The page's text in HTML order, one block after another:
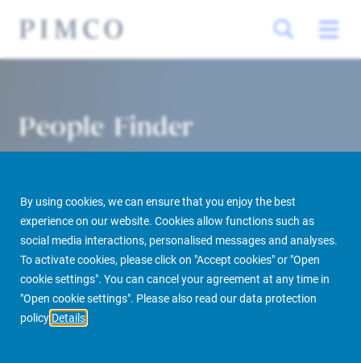
By using cookies, we can ensure that you enjoy the best
experience on our website. Cookies allow functions such as
social media interactions, personalised messages and analyses.
To activate cookies, please click on "Accept cookies" or "Open
cookie settings". You can cancel your agreement at any time in
"Open cookie settings". Please also read our data protection
policy Details
People Finder
PIMCO Prime Real Estate About us More People Finder